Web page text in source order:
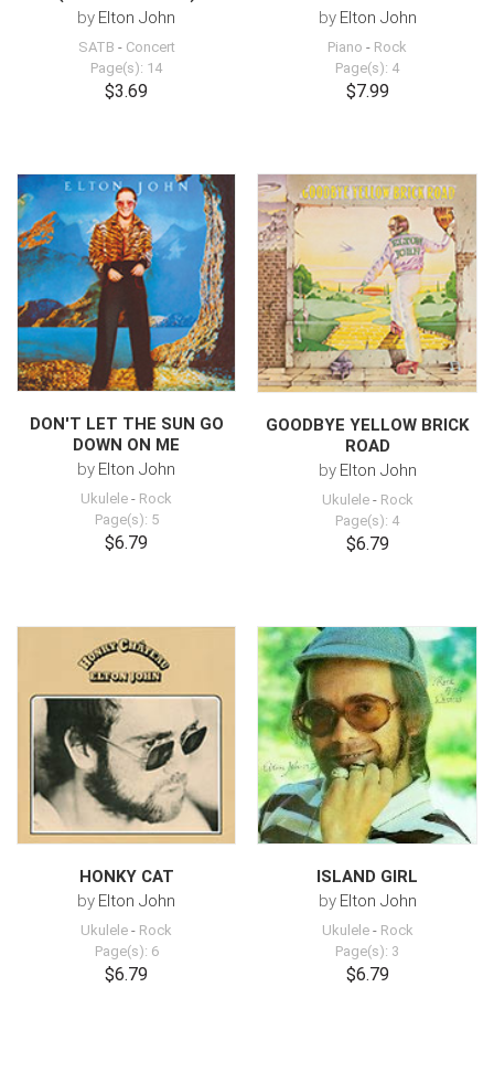
by Elton John
SATB - Concert
Page(s): 14
$3.69
by Elton John
Piano - Rock
Page(s): 4
$7.99
DON'T LET THE SUN GO
DOWN ON ME
by Elton John
Ukulele - Rock
Page(s): 5
$6.79
GOODBYE YELLOW BRICK
ROAD
by Elton John
Ukulele- Rock
Page(s): 4
$6.79
HONKY CAT
by Elton John
Ukulele - Rock
Page(s): 6
$6.79
ISLAND GIRL
by Elton John
Ukulele- Rock
Page(s): 3
$6.79